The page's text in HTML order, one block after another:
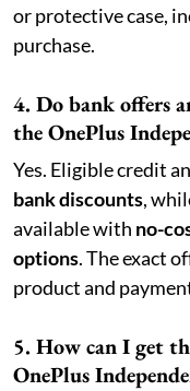
or protective case,
purchase.
4. Do bank offers
the OnePlus
Yes. Eligible credit
bank discounts,
available with no-
options. The exact
product and
5. How can I get
OnePlus